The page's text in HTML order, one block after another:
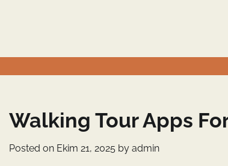
Walking Tour Apps
Posted on Ekim 21, 2025 by admin